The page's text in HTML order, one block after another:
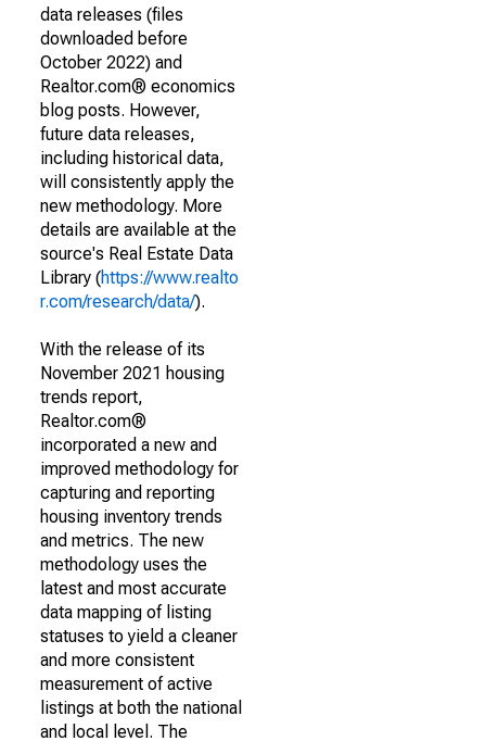
data releases (files
downloaded before
October 2022) and
Realtor.com® economics
blog posts. However,
future data releases,
including historical data,
will consistently apply the
new methodology. More
details are available at the
source's Real Estate Data
Library (https://www.realto
r.com/research/data/).
With the release of its
November 2021 housing
trends report,
Realtor.com®
incorporated a new and
improved methodology for
capturing and reporting
housing inventory trends
and metrics. The new
methodology uses the
latest and most accurate
data mapping of listing
statuses to yield a cleaner
and more consistent
measurement of active
listings at both the national
and local level. The